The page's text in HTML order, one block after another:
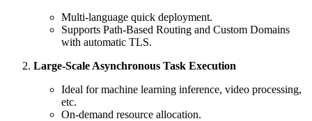
Multi-language quick deployment.
Supports Path-Based Routing and Custom Domains
with automatic TLS.
Large-Scale Asynchronous Task Execution
Ideal for machine learning inference, video processing,
etc.
On-demand resource allocation.